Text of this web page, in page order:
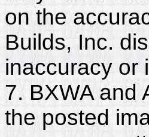
on the
Builds, Inc.
inaccuracy or
7. BXWA and
the posted